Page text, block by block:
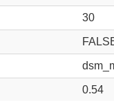
30
0.54